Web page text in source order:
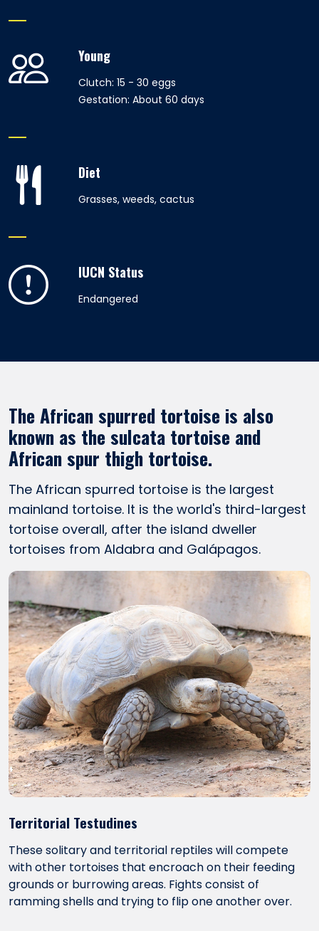
Young
Clutch: 15 - 30 eggs
Gestation: About 60 days
Diet
Grasses, weeds, cactus
IUCN Status
Endangered
The African spurred tortoise is also
known as the sulcata tortoise and
African spur thigh tortoise.
The African spurred tortoise is the largest
mainland tortoise. It is the world's third-largest
tortoise overall, after the island dweller
tortoises from Aldabra and Galápagos.
Territorial Testudines
These solitary and territorial reptiles will compete
with other tortoises that encroach on their feeding
grounds or burrowing areas. Fights consist of
ramming shells and trying to flip one another over.